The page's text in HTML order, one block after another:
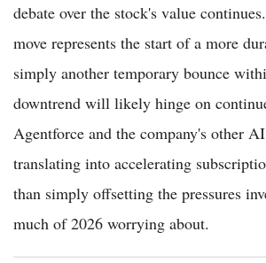
debate over the stock's value
move represents the start of a more
simply another temporary bounce
downtrend will likely hinge on
Agentforce and the company's other
translating into accelerating
than simply offsetting the pressures
much of 2026 worrying about.